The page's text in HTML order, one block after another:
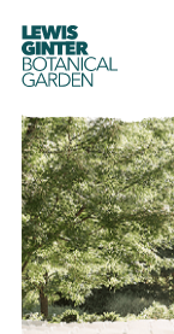
LEWIS
GINTER
BOTANICAL
GARDEN